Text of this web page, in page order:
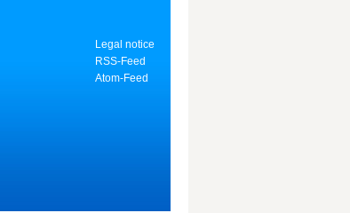
Legal notice
RSS-Feed
Atom-Feed